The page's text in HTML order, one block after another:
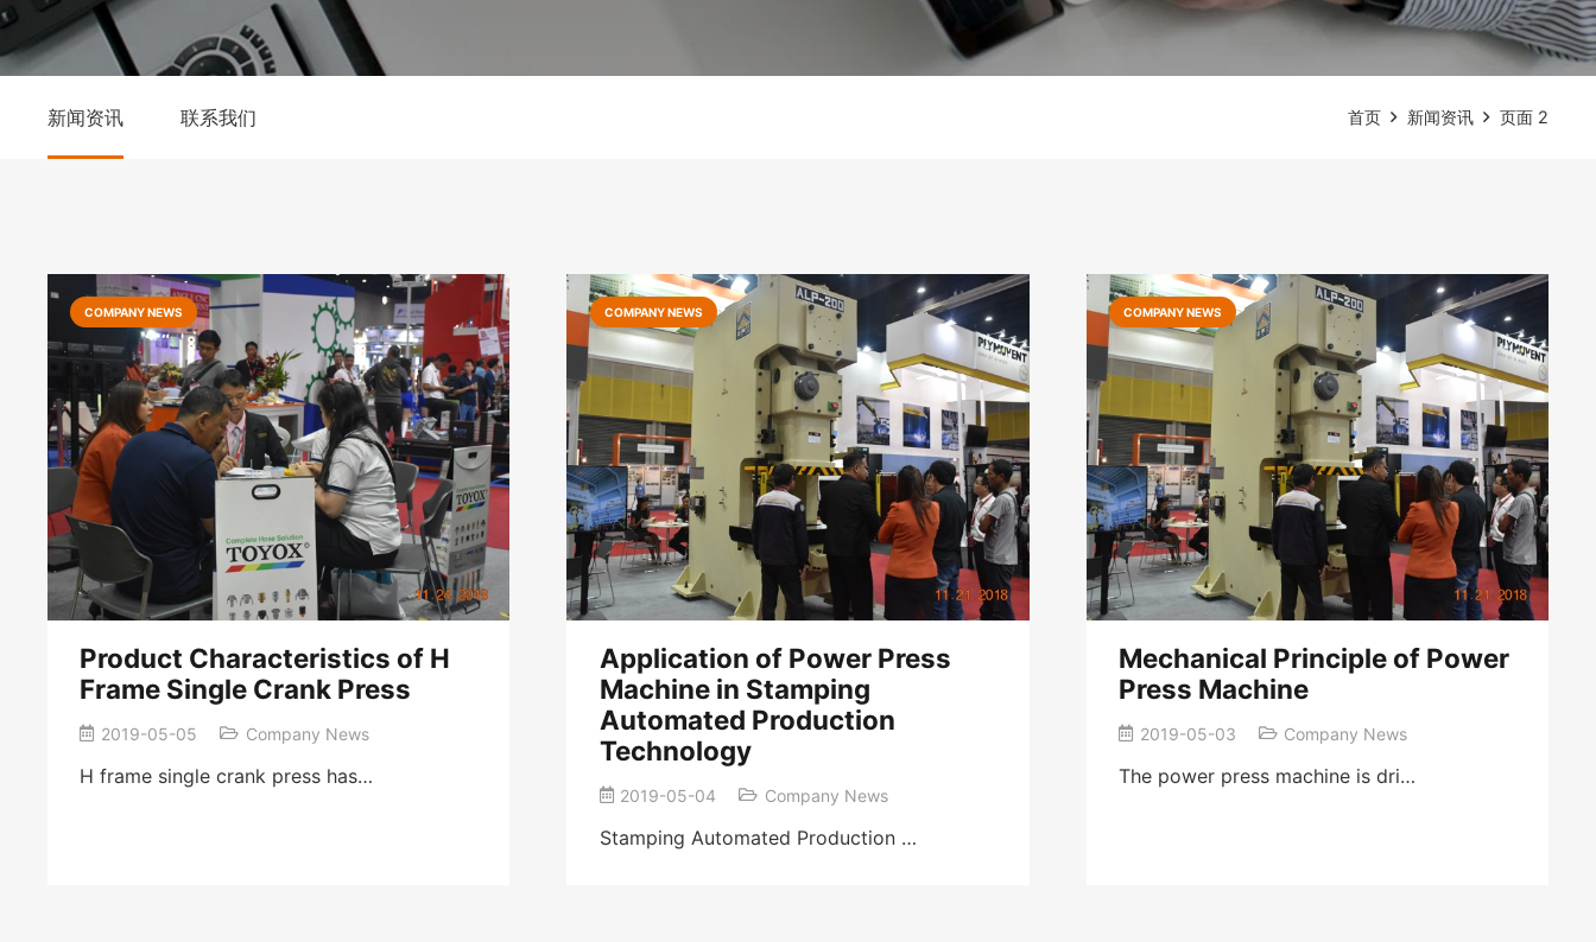
新闻资讯 联系我们 首页 新闻资讯 页面 2
COMPANY NEWS
Product Characteristics of H
Frame Single Crank Press
2019-05-05 Company News
H frame single crank press has…
COMPANY NEWS
Application of Power Press
Machine in Stamping
Automated Production
Technology
2019-05-04 Company News
Stamping Automated Production …
COMPANY NEWS
Mechanical Principle of Power
Press Machine
2019-05-03 Company News
The power press machine is dri…